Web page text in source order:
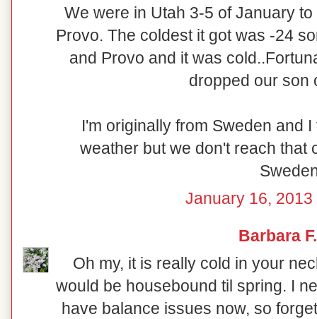
We were in Utah 3-5 of January
Provo. The coldest it got was -24
and Provo and it was
dropped our son
I'm originally from Sweden and
weather but we don't reach that
January 16, 2013
Barbara F.
Oh my, it is really cold in your
would be housebound til spring. I
have balance issues now, so